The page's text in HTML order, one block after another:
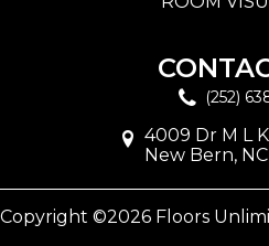
(252)
4009 Dr M L
New Bern,
Copyright ©2026 Floors